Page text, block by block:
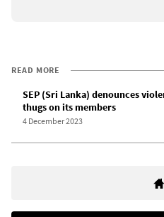
READ MORE
SEP (Sri Lanka) denounces
thugs on its members
4 December 2023